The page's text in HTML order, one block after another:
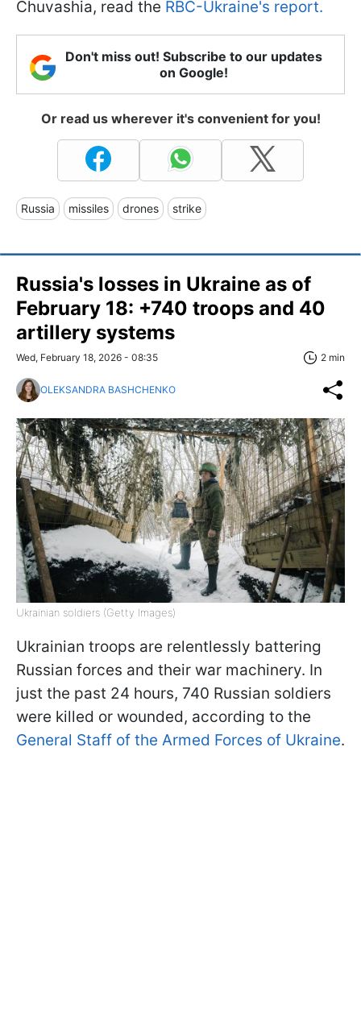
Chuvashia, read the RBC-Ukraine's report.
Don't miss out! Subscribe to our updates
on Google!
Or read us wherever it's convenient for you!
Russia missiles drones strike
Russia's losses in Ukraine as of
February 18: +740 troops and 40
artillery systems
Wed, February 18, 2026 - 08:35 2 min
OLEKSANDRA BASHCHENKO
Ukrainian soldiers (Getty Images)
Ukrainian troops are relentlessly battering
Russian forces and their war machinery. In
just the past 24 hours, 740 Russian soldiers
were killed or wounded, according to the
General Staff of the Armed Forces of Ukraine.